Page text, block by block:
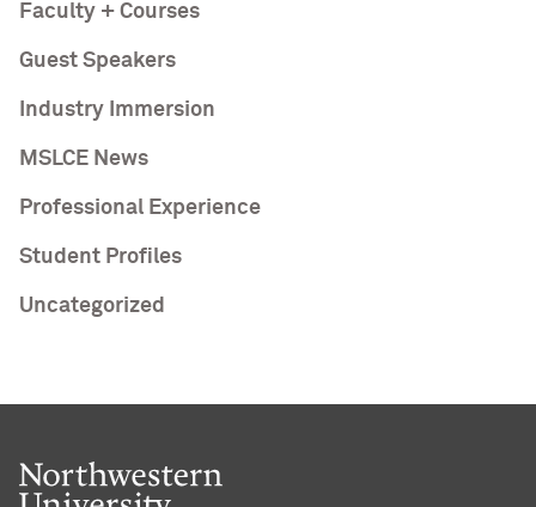
Faculty + Courses
Guest Speakers
Industry Immersion
MSLCE News
Professional Experience
Student Profiles
Uncategorized